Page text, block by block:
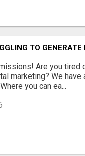
TO GENERATE
Are you tired
marketing? We have
you can ea...